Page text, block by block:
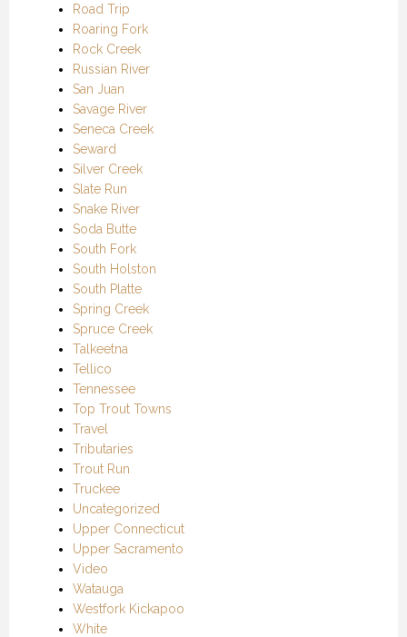
Road Trip
Roaring Fork
Rock Creek
Russian River
San Juan
Savage River
Seneca Creek
Seward
Silver Creek
Slate Run
Snake River
Soda Butte
South Fork
South Holston
South Platte
Spring Creek
Spruce Creek
Talkeetna
Tellico
Tennessee
Top Trout Towns
Travel
Tributaries
Trout Run
Truckee
Uncategorized
Upper Connecticut
Upper Sacramento
Video
Watauga
Westfork Kickapoo
White